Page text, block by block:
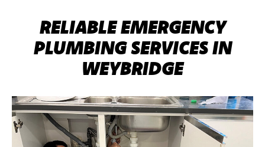
RELIABLE EMERGENCY
PLUMBING SERVICES IN
WEYBRIDGE